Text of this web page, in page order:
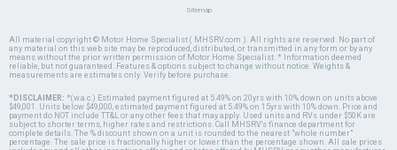
All material copyright © Motor Home Specialist ( MHSRV.com ). All rights are reserved. No part of
any material on this web site may be reproduced, distributed, or transmitted in any form or by any
means without the prior written permission of Motor Home Specialist. * Information deemed
reliable, but not guaranteed. Features & options subject to change without notice. Weights &
measurements are estimates only. Verify before purchase.
*DISCLAIMER: *(w.a.c.) Estimated payment figured at 5.49% on 20yrs with 10% down on units above
$49,001. Units below $49,000, estimated payment figured at 5.49% on 15yrs with 10% down. Price and
payment do NOT include TT&L or any other fees that may apply. Used units and RVs under $50K are
subject to shorter terms, higher rates and restrictions. Call MHSRV's finance department for
complete details. The % discount shown on a unit is rounded to the nearest "whole number"
percentage. The sale price is fractionally higher or lower than the percentage shown. All sale prices
Sitemap